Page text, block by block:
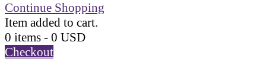
Continue Shopping
Item added to cart.
0 items - 0 USD
Checkout